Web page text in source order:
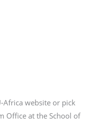
website or pick
Office at the School of